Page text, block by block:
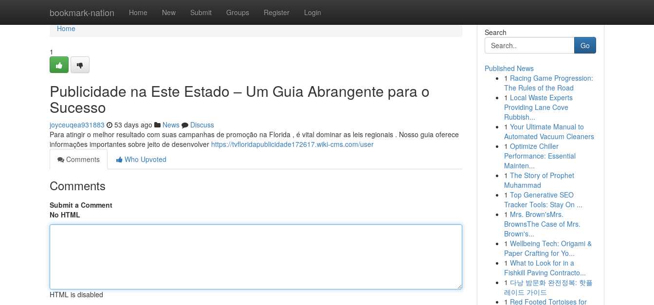
bookmark-nation Home New Submit Groups Register Login
Home
Home
1
Publicidade na Este Estado – Um Guia Abrangente para o
Sucesso
joyceuqea931883 53 days ago News
Discuss
Para atingir o melhor resultado com suas campanhas de promoção na Florida , é vital dominar as leis regionais . Nosso guia oferece
informações importantes sobre jeito de desenvolver https://tvfloridapublicidade172617.wiki-cms.com/user
Comments
Who Upvoted
Comments
Submit a Comment
No HTML
HTML is disabled
Search
Go
Published News
1 Racing Game Progression:
The Rules of the Road
1 Local Waste Experts
Providing Lane Cove
Rubbish...
1 Your Ultimate Manual to
Automated Vacuum Cleaners
1 Optimize Chiller
Performance: Essential
Mainten...
1 The Story of Prophet
Muhammad
1 Top Generative SEO
Tracker Tools: Stay On ...
1 Mrs. Brown'sMrs.
BrownsThe Case of Mrs.
Brown's...
1 Wellbeing Tech: Origami &
Paper Crafting for Yo...
1 What to Look for in a
Fishkill Paving Contracto...
1 다낭 밤문화 완전정복: 핫플
레이드 가이드
1 Red Footed Tortoises for